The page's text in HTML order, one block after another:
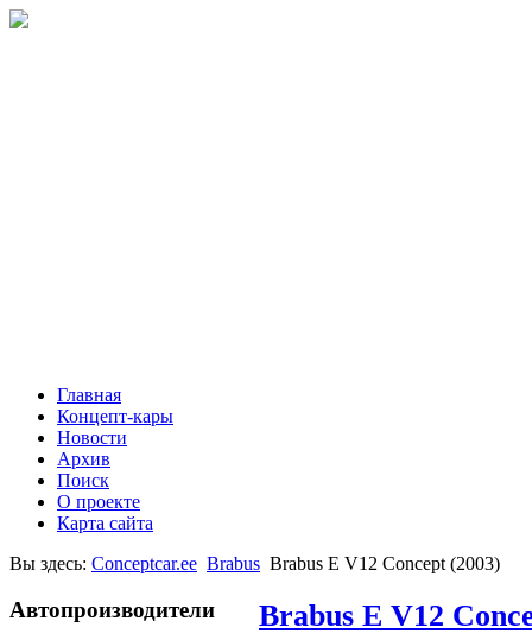
Главная
Концепт-кары
Новости
Архив
Поиск
О проекте
Карта сайта
Вы здесь: Conceptcar.ee Brabus Brabus E V12 Concept (2003)
Автопроизводители Brabus E V12